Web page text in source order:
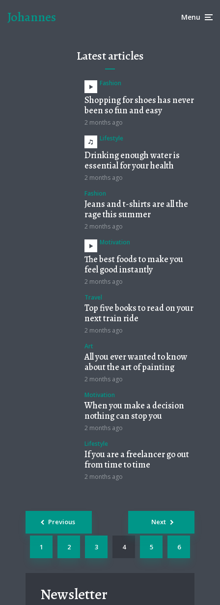
Johannes Menu
Latest articles
Fashion
Shopping for shoes has never
been so fun and easy
2 months ago
Lifestyle
Drinking enough water is
essential for your health
2 months ago
Fashion
Jeans and t-shirts are all the
rage this summer
2 months ago
Motivation
The best foods to make you
feel good instantly
2 months ago
Travel
Top five books to read on your
next train ride
2 months ago
Art
All you ever wanted to know
about the art of painting
2 months ago
Motivation
When you make a decision
nothing can stop you
2 months ago
Lifestyle
If you are a freelancer go out
from time to time
2 months ago
Newsletter
Posts
navigation
Previous
1 2 3 4 5 6
Next